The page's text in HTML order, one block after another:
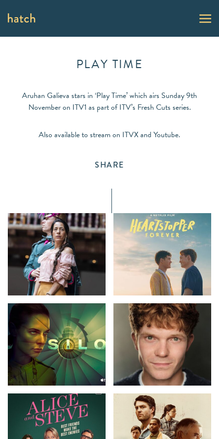
PLAY TIME
Aruhan Galieva stars in ‘Play Time’ which airs Sunday 9th
November on ITV1 as part of ITV’s Fresh Cuts series.
Also available to stream on ITVX and Youtube.
SHARE